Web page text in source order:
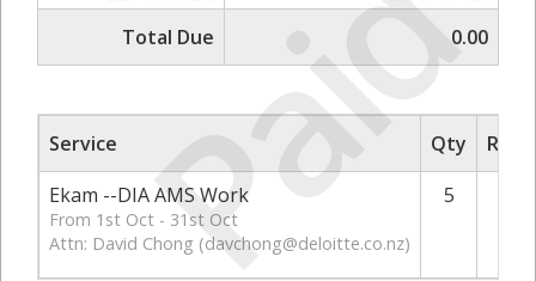
Total Due
0.00
Service Qty
Ekam --DIA AMS Work
From 1st Oct - 31st Oct
Attn: David Chong (davchong@deloitte.co.nz)
5